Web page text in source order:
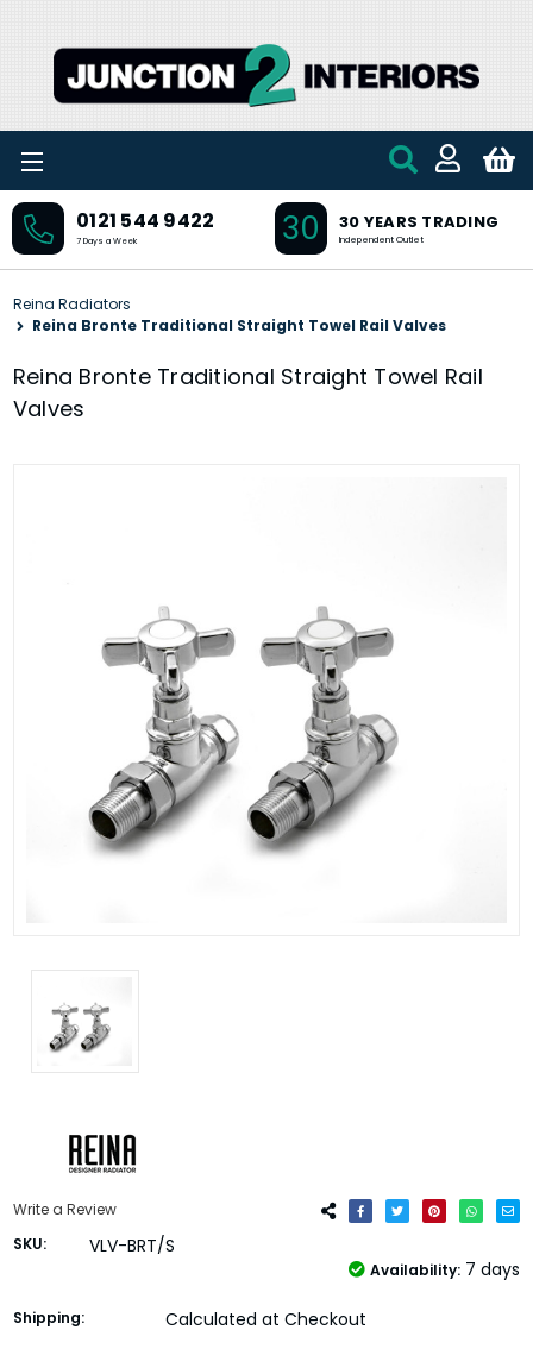
0121 544 9422
7 Days a Week 30 30 YEARS TRADING
Independent Outlet
Reina Radiators
Reina Bronte Traditional Straight Towel Rail Valves
Reina Bronte Traditional Straight Towel Rail
Valves
Write a Review
SKU:
VLV-BRT/S
Availability: 7 days
Shipping: Calculated at Checkout